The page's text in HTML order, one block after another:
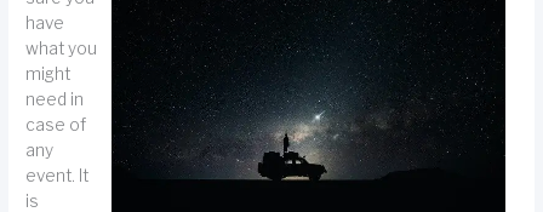
have
what you
might
need in
case of
any
event. It
is